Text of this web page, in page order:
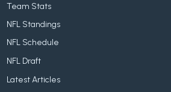
Team Stats
NFL Standings
NFL Schedule
NFL Draft
Latest Articles